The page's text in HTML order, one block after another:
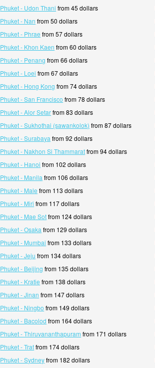
Phuket - Udon Thani from 45 dollars
Phuket - Nan from 50 dollars
Phuket - Phrae from 57 dollars
Phuket - Khon Kaen from 60 dollars
Phuket - Penang from 66 dollars
Phuket - Loei from 67 dollars
Phuket - Hong Kong from 74 dollars
Phuket - San Francisco from 78 dollars
Phuket - Alor Setarfrom 83 dollars
Phuket - Sukhothai (sawankolok) from 87 dollars
Phuket - Surabaya from 92 dollars
Phuket - Nakhon Si Thammaratfrom 94 dollars
Phuket - Hanoi from 102 dollars
Phuket - Manila from 106 dollars
Phuket - Male from 113 dollars
Phuket - Miri from 117 dollars
Phuket - Mae Sotfrom 124 dollars
Phuket - Osaka from 129 dollars
Phuket - Mumbai from 133 dollars
Phuket - Jeju from 134 dollars
Phuket - Beijing from 135 dollars
Phuket - Kratie from 138 dollars
Phuket - Jinan from 147 dollars
Phuket - Ningbo from 149 dollars
Phuket - Bacolod from 164 dollars
Phuket - Thiruvananthapuram from 171 dollars
Phuket - Tratfrom 174 dollars
Phuket - Sydneyfrom 182 dollars